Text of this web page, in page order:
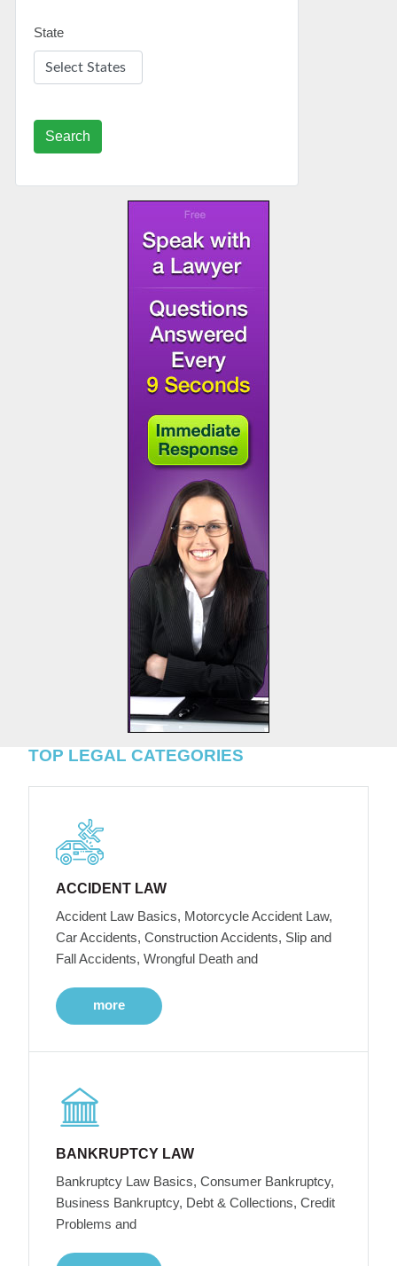
State
Search
TOP LEGAL CATEGORIES
ACCIDENT LAW
Accident Law Basics, Motorcycle Accident Law,
Car Accidents, Construction Accidents, Slip and
Fall Accidents, Wrongful Death and
more
BANKRUPTCY LAW
Bankruptcy Law Basics, Consumer Bankruptcy,
Business Bankruptcy, Debt & Collections, Credit
Problems and